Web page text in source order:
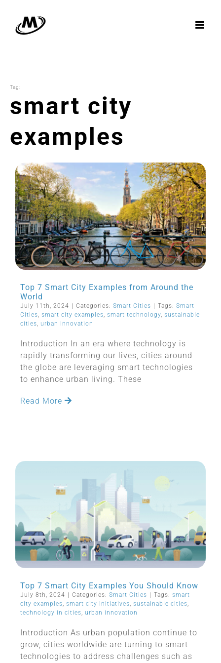
content
Tag:
smart city
examples
Top 7 Smart City Examples from Around the
World
July 11th, 2024 Categories: Smart Cities Tags: Smart
Cities, smart city examples, smart technology, sustainable
cities, urban innovation
Introduction In an era where technology is
rapidly transforming our lives, cities around
the globe are leveraging smart technologies
to enhance urban living. These
Read More
Top 7 Smart City Examples You Should Know
July 8th, 2024 Categories: Smart Cities Tags: smart
city examples, smart city initiatives, sustainable cities,
technology in cities, urban innovation
Introduction As urban population continue to
grow, cities worldwide are turning to smart
technologies to address challenges such as